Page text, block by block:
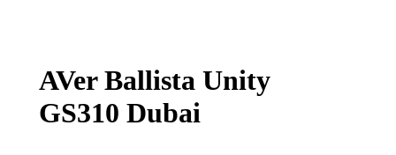
AVer Ballista Unity
GS310 Dubai